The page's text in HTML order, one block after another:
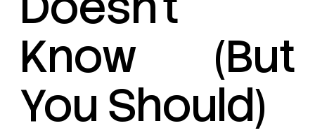
Know (But
You Should)